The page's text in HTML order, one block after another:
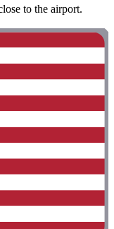
to the airport.